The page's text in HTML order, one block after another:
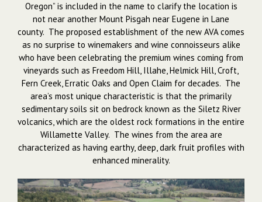
Oregon” is included in the name to clarify the location is
not near another Mount Pisgah near Eugene in Lane
county. The proposed establishment of the new AVA comes
as no surprise to winemakers and wine connoisseurs alike
who have been celebrating the premium wines coming from
vineyards such as Freedom Hill, Illahe, Helmick Hill, Croft,
Fern Creek, Erratic Oaks and Open Claim for decades. The
area’s most unique characteristic is that the primarily
sedimentary soils sit on bedrock known as the Siletz River
volcanics, which are the oldest rock formations in the entire
Willamette Valley. The wines from the area are
characterized as having earthy, deep, dark fruit profiles with
enhanced minerality.